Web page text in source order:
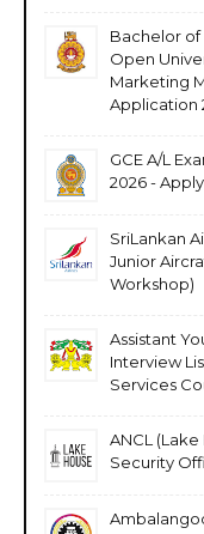
Bachelor of
Open
Marketing
Application
GCE A/L
2026 -
SriLankan
Junior
Workshop)
Assistant
Interview
Services
ANCL
Security